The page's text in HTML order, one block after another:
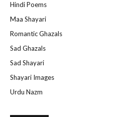
Hindi Poems
Maa Shayari
Romantic Ghazals
Sad Ghazals
Sad Shayari
Shayari Images
Urdu Nazm